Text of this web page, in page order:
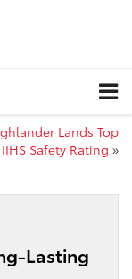
Lands Top
IIHS Safety Rating »
Lasting